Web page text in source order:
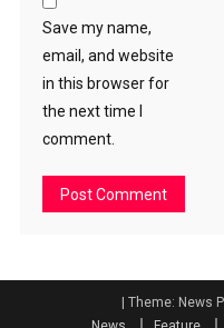
Save my name,
email, and website
in this browser for
the next time I
comment.
Theme: News